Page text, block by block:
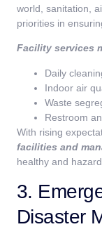
world, sanitation,
priorities in
Facility services
Daily
Indoor air
Waste
Restroom
With rising
facilities and
healthy and
3.
Disaster